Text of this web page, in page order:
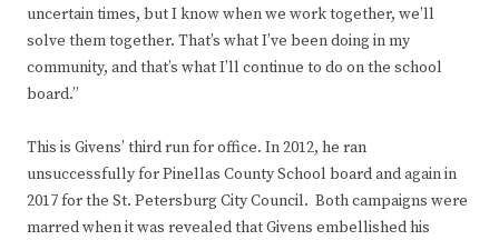
uncertain times, but I know when we work together, we’ll
solve them together. That’s what I’ve been doing in my
community, and that’s what I’ll continue to do on the school
board.”
This is Givens’ third run for office. In 2012, he ran
unsuccessfully for Pinellas County School board and again in
2017 for the St. Petersburg City Council. Both campaigns were
marred when it was revealed that Givens embellished his